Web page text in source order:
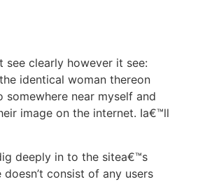
see clearly however it see:
the identical woman thereon
near myself and
image on the internet. Ia€™ll
deeply in to the sitea€™s
consist of any users